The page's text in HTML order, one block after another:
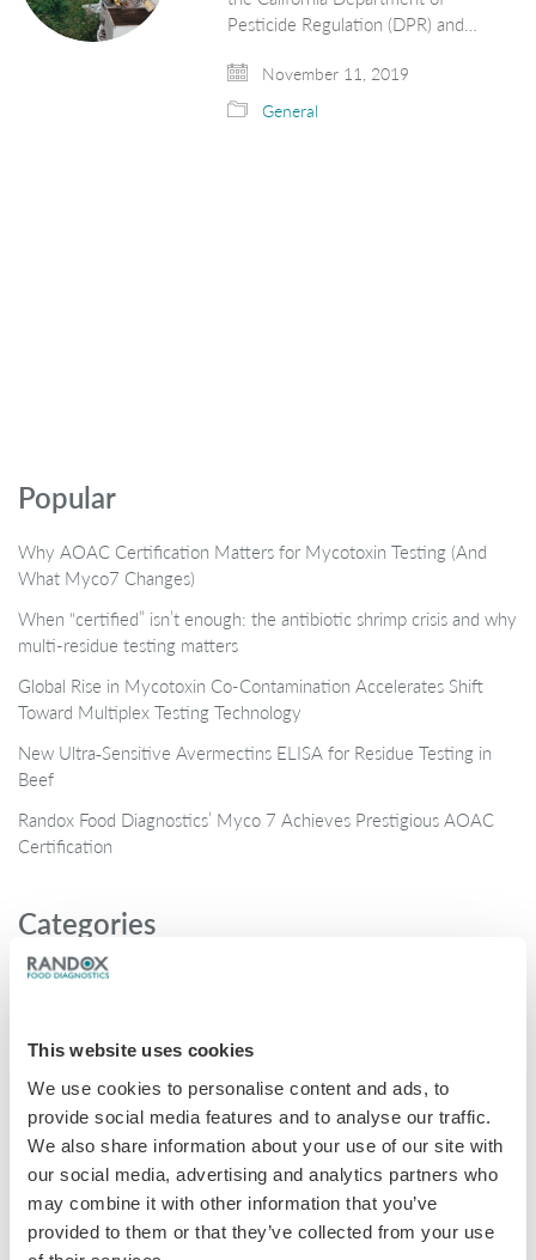
This website uses cookies
We use cookies to personalise content and ads, to
provide social media features and to analyse our traffic.
We also share information about your use of our site with
our social media, advertising and analytics partners who
may combine it with other information that you’ve
provided to them or that they’ve collected from your use
Pesticide Regulation (DPR) and…
November 11, 2019
General
Popular
Why AOAC Certification Matters for Mycotoxin Testing (And
What Myco7 Changes)
When “certified” isn’t enough: the antibiotic shrimp crisis and why
multi-residue testing matters
Global Rise in Mycotoxin Co-Contamination Accelerates Shift
Toward Multiplex Testing Technology
New Ultra‑Sensitive Avermectins ELISA for Residue Testing in
Beef
Randox Food Diagnostics’ Myco 7 Achieves Prestigious AOAC
Certification
Categories
Brochures
General
Honey
Milk
Mycotoxins
Seafood